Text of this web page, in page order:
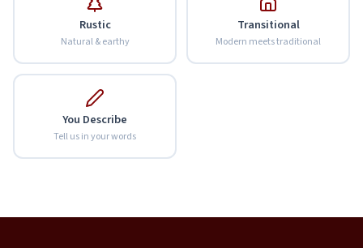
Rustic
Natural & earthy
Transitional
Modern meets traditional
You Describe
Tell us in your words